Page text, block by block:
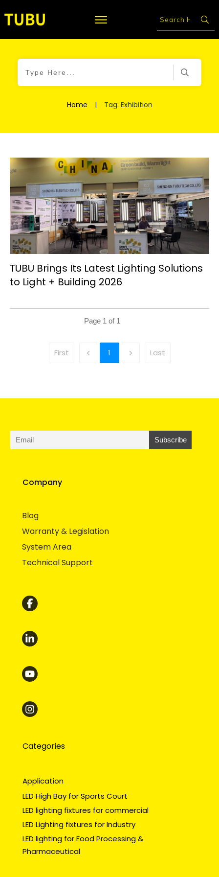
Home | Tag: Exhibition
TUBU Brings Its Latest Lighting Solutions
to Light + Building 2026
Page 1 of 1
First 1 Last
Company
Blog
Warranty & Legislation
System Area
Technical Support
Categories
Application
LED High Bay for Sports Court
LED lighting fixtures for commercial
LED Lighting fixtures for Industry
LED lighting for Food Processing &
Pharmaceutical